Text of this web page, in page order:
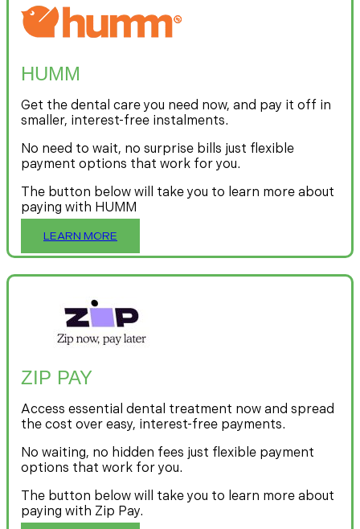
HUMM
Get the dental care you need now, and pay it off in
smaller, interest-free instalments.
No need to wait, no surprise bills just flexible
payment options that work for you.
The button below will take you to learn more about
paying with HUMM
LEARN MORE
ZIP PAY
Access essential dental treatment now and spread
the cost over easy, interest-free payments.
No waiting, no hidden fees just flexible payment
options that work for you.
The button below will take you to learn more about
paying with Zip Pay.